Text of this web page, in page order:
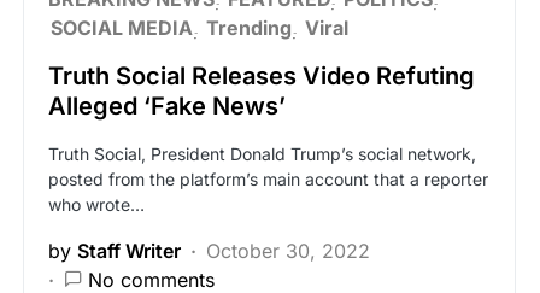
SOCIAL MEDIA Trending Viral
Truth Social Releases Video Refuting
Alleged ‘Fake News’
Truth Social, President Donald Trump’s social network,
posted from the platform’s main account that a reporter
who wrote…
by Staff Writer
October 30, 2022
No comments